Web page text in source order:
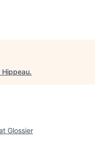
Hippeau.
Glossier